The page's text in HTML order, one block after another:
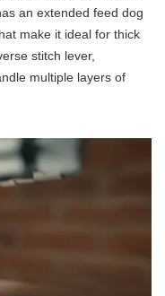
an extended feed dog
make it ideal for thick
stitch lever,
multiple layers of